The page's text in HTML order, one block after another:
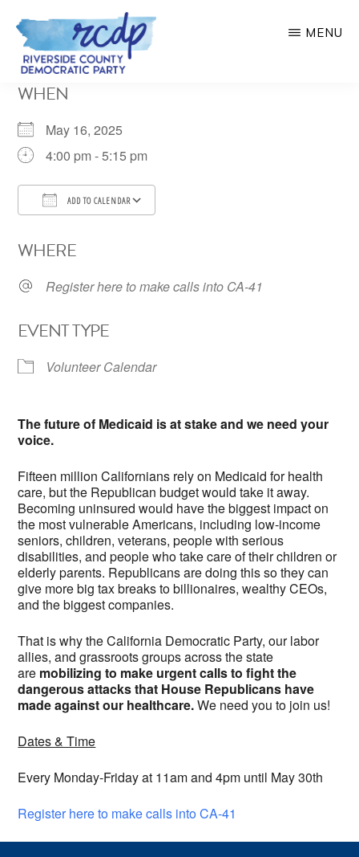
Skip
main
COUNTY
PARTY
MENU
WHEN
May 16, 2025
4:00 pm - 5:15 pm
ADD TO CALENDAR
WHERE
Register here to make calls into CA-41
EVENT TYPE
Volunteer Calendar
The future of Medicaid is at stake and we need your
voice.
Fifteen million Californians rely on Medicaid for health
care, but the Republican budget would take it away.
Becoming uninsured would have the biggest impact on
the most vulnerable Americans, including low-income
seniors, children, veterans, people with serious
disabilities, and people who take care of their children or
elderly parents. Republicans are doing this so they can
give more big tax breaks to billionaires, wealthy CEOs,
and the biggest companies.
That is why the California Democratic Party, our labor
allies, and grassroots groups across the state
are mobilizing to make urgent calls to fight the
dangerous attacks that House Republicans have
made against our healthcare.We need you to join us!
Dates & Time
Every Monday-Friday at 11am and 4pm until May 30th
Register here to make calls into CA-41